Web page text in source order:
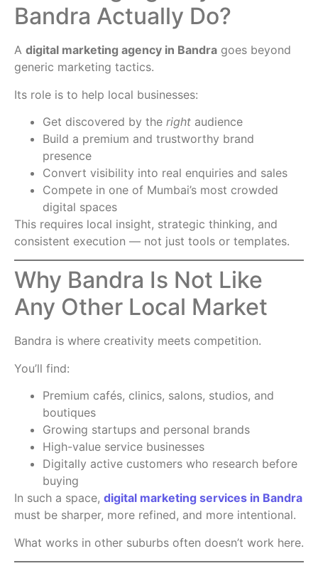
Bandra Actually Do?
A digital marketing agency in Bandra goes beyond
generic marketing tactics.
Its role is to help local businesses:
Get discovered by the right audience
Build a premium and trustworthy brand
presence
Convert visibility into real enquiries and sales
Compete in one of Mumbai’s most crowded
digital spaces
This requires local insight, strategic thinking, and
consistent execution — not just tools or templates.
Why Bandra Is Not Like
Any Other Local Market
Bandra is where creativity meets competition.
You’ll find:
Premium cafés, clinics, salons, studios, and
boutiques
Growing startups and personal brands
High-value service businesses
Digitally active customers who research before
buying
In such a space, digital marketing services in Bandra
must be sharper, more refined, and more intentional.
What works in other suburbs often doesn’t work here.